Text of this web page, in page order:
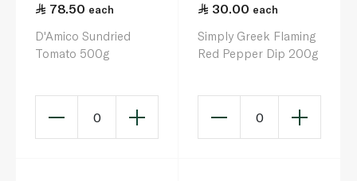
78.50 each
D'Amico Sundried
Tomato 500g
0
30.00 each
Simply Greek Flaming
Red Pepper Dip 200g
0